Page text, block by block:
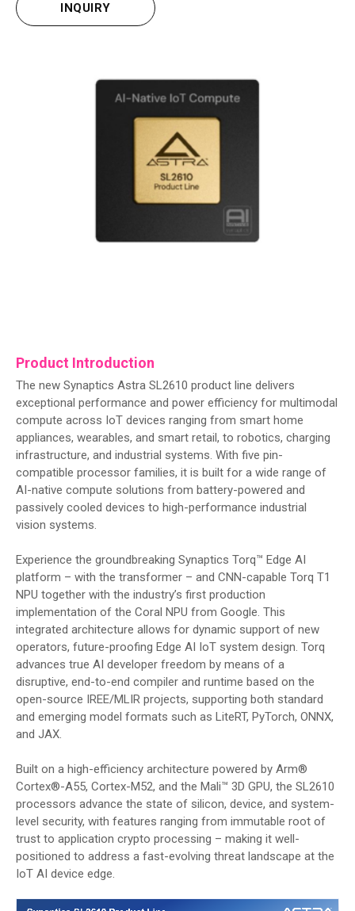
INQUIRY
Product Introduction
The new Synaptics Astra SL2610 product line delivers
exceptional performance and power efficiency for multimodal
compute across IoT devices ranging from smart home
appliances, wearables, and smart retail, to robotics, charging
infrastructure, and industrial systems. With five pin-
compatible processor families, it is built for a wide range of
AI-native compute solutions from battery-powered and
passively cooled devices to high-performance industrial
vision systems.
Experience the groundbreaking Synaptics Torq™ Edge AI
platform – with the transformer – and CNN-capable Torq T1
NPU together with the industry’s first production
implementation of the Coral NPU from Google. This
integrated architecture allows for dynamic support of new
operators, future-proofing Edge AI IoT system design. Torq
advances true AI developer freedom by means of a
disruptive, end-to-end compiler and runtime based on the
open-source IREE/MLIR projects, supporting both standard
and emerging model formats such as LiteRT, PyTorch, ONNX,
and JAX.
Built on a high-efficiency architecture powered by Arm®
Cortex®-A55, Cortex-M52, and the Mali™ 3D GPU, the SL2610
processors advance the state of silicon, device, and system-
level security, with features ranging from immutable root of
trust to application crypto processing – making it well-
positioned to address a fast-evolving threat landscape at the
IoT AI device edge.